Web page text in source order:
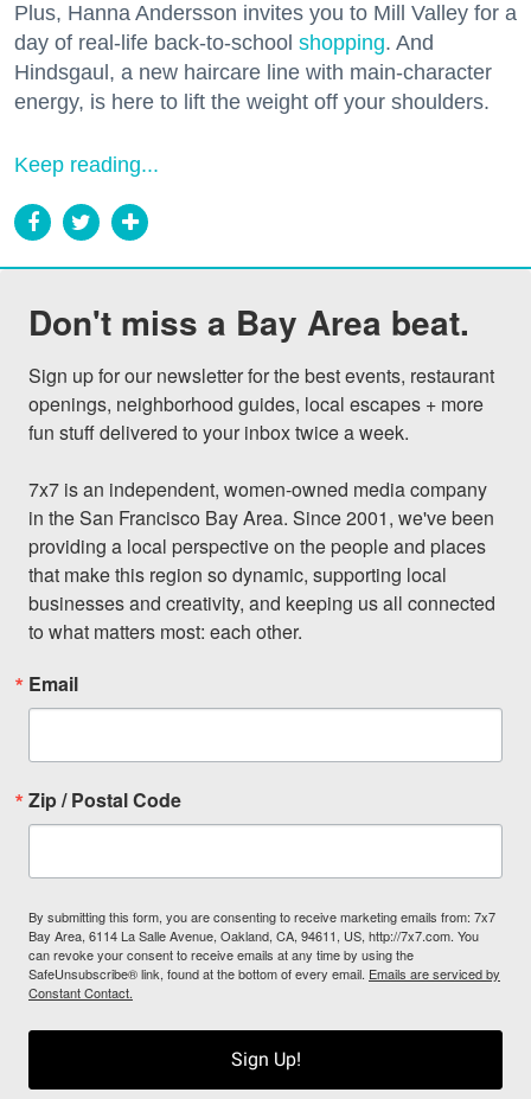
Plus, Hanna Andersson invites you to Mill Valley for a
day of real-life back-to-school shopping. And
Hindsgaul, a new haircare line with main-character
energy, is here to lift the weight off your shoulders.
Keep reading...
Don't miss a Bay Area beat.
Sign up for our newsletter for the best events, restaurant
openings, neighborhood guides, local escapes + more
fun stuff delivered to your inbox twice a week.
7x7 is an independent, women-owned media company
in the San Francisco Bay Area. Since 2001, we've been
providing a local perspective on the people and places
that make this region so dynamic, supporting local
businesses and creativity, and keeping us all connected
to what matters most: each other.
Email
Zip / Postal Code
By submitting this form, you are consenting to receive marketing emails from: 7x7
Bay Area, 6114 La Salle Avenue, Oakland, CA, 94611, US, http://7x7.com. You
can revoke your consent to receive emails at any time by using the
SafeUnsubscribe® link, found at the bottom of every email. Emails are serviced by
Constant Contact.
Sign Up!